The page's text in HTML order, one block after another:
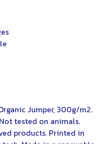
Jumper, 300g/m2.
tested on animals.
products. Printed in